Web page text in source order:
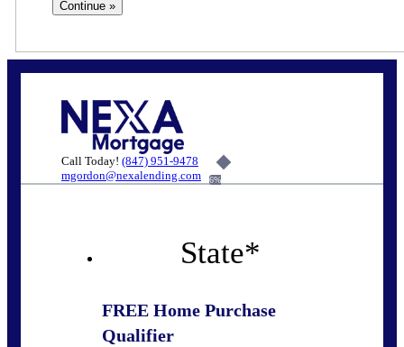
Call Today! (847) 951-9478
mgordon@nexalending.com
6%
State*
FREE Home Purchase
Qualifier